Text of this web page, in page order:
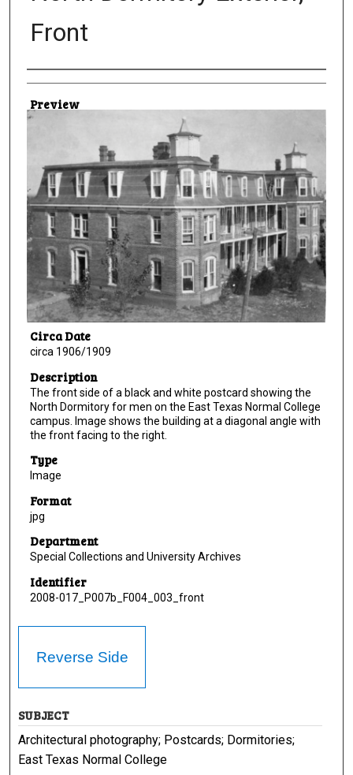
Front
Creator
Preview
Circa Date
circa 1906/1909
Description
The front side of a black and white postcard showing the
North Dormitory for men on the East Texas Normal College
campus. Image shows the building at a diagonal angle with
the front facing to the right.
Type
Image
Format
jpg
Department
Special Collections and University Archives
Identifier
2008-017_P007b_F004_003_front
Reverse Side
SUBJECT
Architectural photography; Postcards; Dormitories;
East Texas Normal College